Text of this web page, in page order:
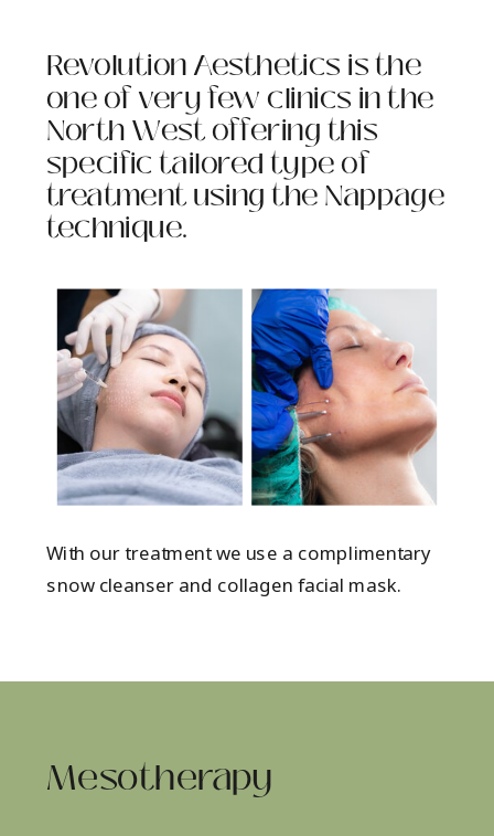
Revolution Aesthetics is the
one of very few clinics in the
North West offering this
specific tailored type of
treatment using the Nappage
technique.
With our treatment we use a complimentary
snow cleanser and collagen facial mask.
Mesotherapy